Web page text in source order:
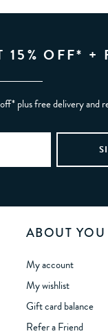
OFF* +
plus free delivery and
ABOUT YOU
My account
My wishlist
Gift card balance
Refer a Friend